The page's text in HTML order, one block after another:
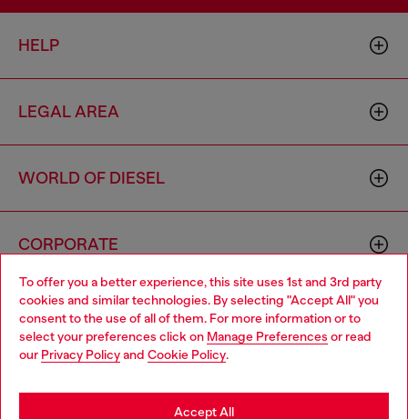
To offer you a better experience, this site uses 1st and 3rd party
cookies and similar technologies. By selecting "Accept All" you
consent to the use of all of them. For more information or to
select your preferences click on Manage Preferences or read
our Privacy Policyand Cookie Policy.
Accept All
HELP
LEGAL AREA
WORLD OF DIESEL
CORPORATE
Country: MA Language: EN
Choose your location
You are currently browsing Morocco website, but it seems you
may be based in United States